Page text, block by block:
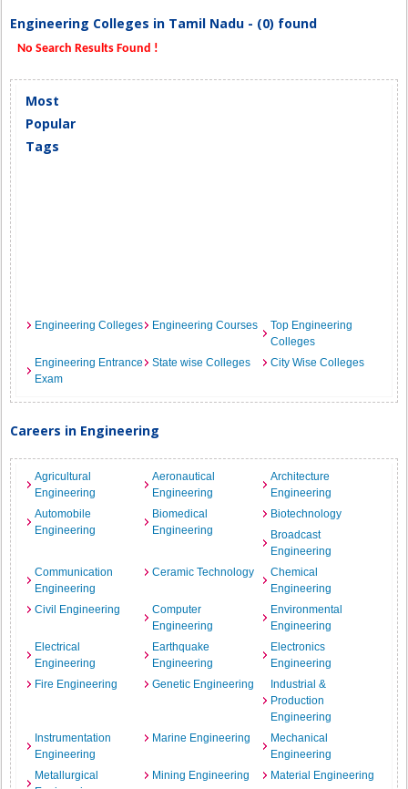
Engineering Colleges in Tamil Nadu - (0) found
No Search Results Found !
Most
Popular
Tags
Engineering Colleges Engineering Courses
Top Engineering
Colleges
Engineering Entrance
Exam
State wise Colleges City Wise Colleges
Careers in Engineering
Agricultural
Engineering
Aeronautical
Engineering
Architecture
Engineering
Automobile
Engineering
Biomedical
Engineering
Biotechnology
Broadcast
Engineering
Communication
Engineering
Ceramic Technology
Chemical
Engineering
Civil Engineering
Computer
Engineering
Environmental
Engineering
Electrical
Engineering
Earthquake
Engineering
Electronics
Engineering
Fire Engineering
Genetic Engineering
Industrial &
Production
Engineering
Instrumentation
Engineering
Marine Engineering
Mechanical
Engineering
Metallurgical
Mining Engineering
Material Engineering